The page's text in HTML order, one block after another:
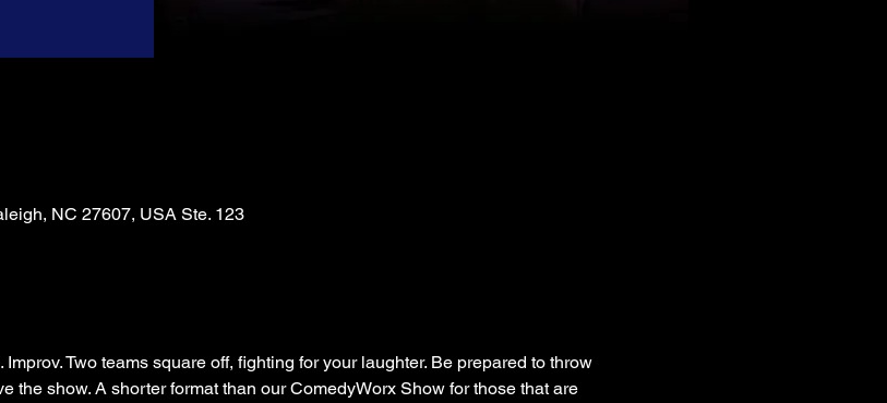
NC 27607, USA Ste. 123
Two teams square off, fighting for your laughter. Be prepared to throw
the show. A shorter format than our ComedyWorx Show for those that are